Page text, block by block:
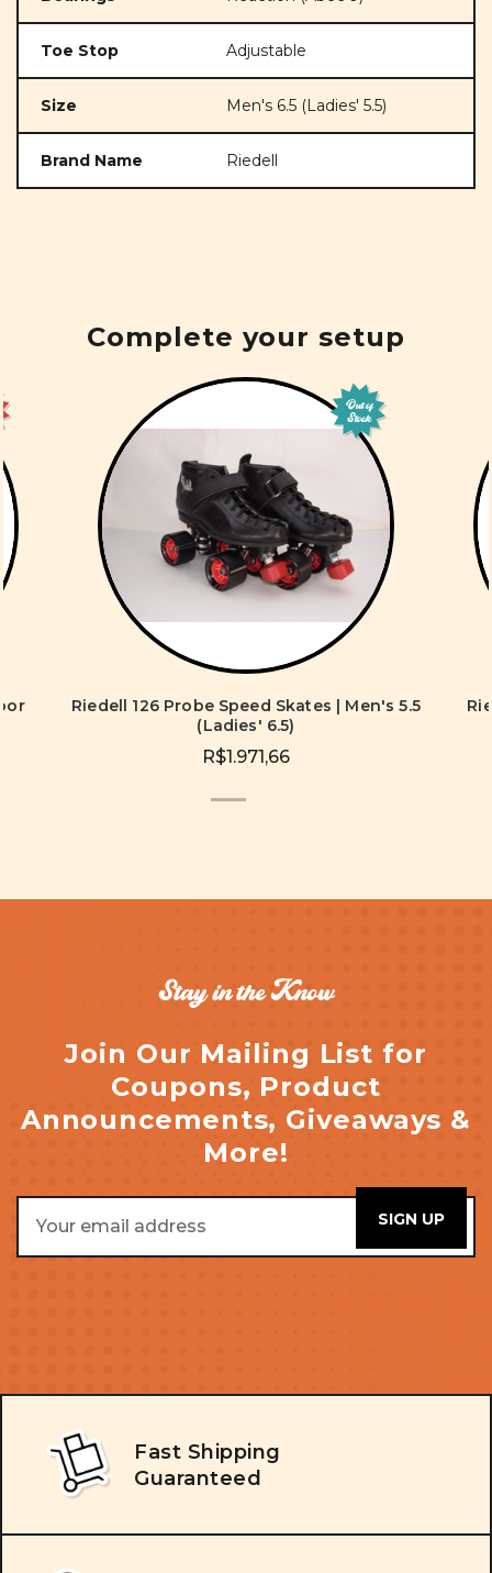
Toe Stop Adjustable
Size Men's 6.5 (Ladies' 5.5)
Brand Name Riedell
Complete your setup
Out of
Stock
Riedell 126 Probe Speed Skates | Men's 5.5
(Ladies' 6.5)
R$1.971,66
Stay in the Know
Join Our Mailing List for
Coupons, Product
Announcements, Giveaways &
More!
Address
Fast Shipping
Guaranteed